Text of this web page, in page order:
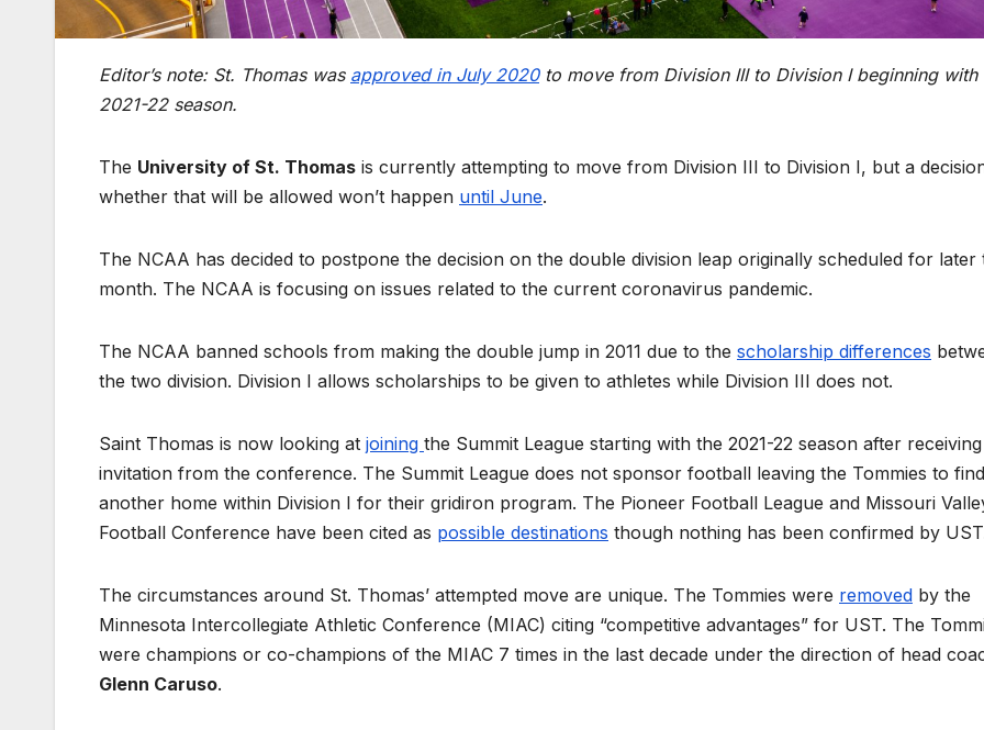
Editor’s note: St. Thomas was approved in July 2020to move from Division III to Division I beginning with
2021-22 season.
The University of St. Thomas is currently attempting to move from Division III to Division I, but a
whether that will be allowed won’t happen until June.
The NCAA has decided to postpone the decision on the double division leap originally scheduled for later
month. The NCAA is focusing on issues related to the current coronavirus pandemic.
The NCAA banned schools from making the double jump in 2011 due to the scholarship differences
the two division. Division I allows scholarships to be given to athletes while Division III does not.
Saint Thomas is now looking at joining the Summit League starting with the 2021-22 season after
invitation from the conference. The Summit League does not sponsor football leaving the Tommies to
another home within Division I for their gridiron program. The Pioneer Football League and Missouri
Football Conference have been cited as possible destinations though nothing has been confirmed by
The circumstances around St. Thomas’ attempted move are unique. The Tommies were removed by the
Minnesota Intercollegiate Athletic Conference (MIAC) citing “competitive advantages” for UST. The
were champions or co-champions of the MIAC 7 times in the last decade under the direction of head
Glenn Caruso.